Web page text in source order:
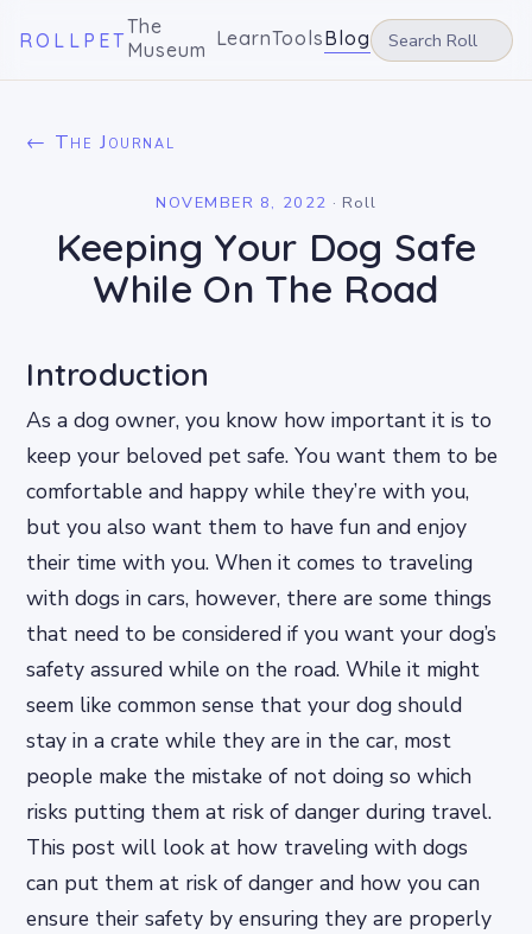
ROLLPET
The
Museum LearnToolsBlog
← The Journal
NOVEMBER 8, 2022 · Roll
Keeping Your Dog Safe
While On The Road
Introduction
As a dog owner, you know how important it is to
keep your beloved pet safe. You want them to be
comfortable and happy while they’re with you,
but you also want them to have fun and enjoy
their time with you. When it comes to traveling
with dogs in cars, however, there are some things
that need to be considered if you want your dog’s
safety assured while on the road. While it might
seem like common sense that your dog should
stay in a crate while they are in the car, most
people make the mistake of not doing so which
risks putting them at risk of danger during travel.
This post will look at how traveling with dogs
can put them at risk of danger and how you can
ensure their safety by ensuring they are properly